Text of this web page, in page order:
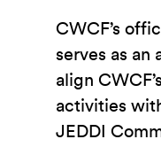
CWCF’s
serves as an
align
activities
JEDDI